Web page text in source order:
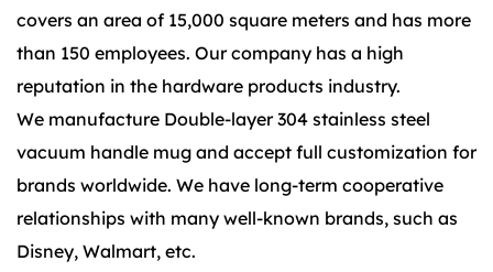
covers an area of 15,000 square meters and has more
than 150 employees. Our company has a high
reputation in the hardware products industry.
We manufacture Double-layer 304 stainless steel
vacuum handle mug and accept full customization for
brands worldwide. We have long-term cooperative
relationships with many well-known brands, such as
Disney, Walmart, etc.